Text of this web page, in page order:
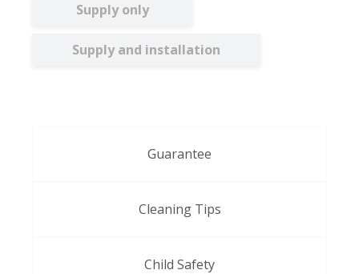
Supply only
Supply and installation
Guarantee
Cleaning Tips
Child Safety